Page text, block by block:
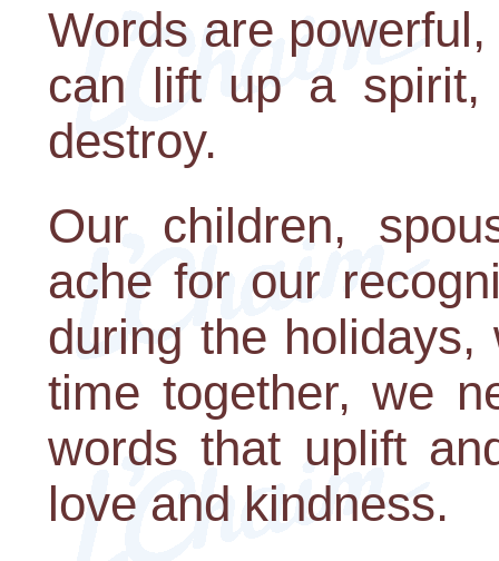
Words are
can lift up a spirit,
destroy.
Our children,
ache for our
during the
time together, we
words that uplift
love and kindness.